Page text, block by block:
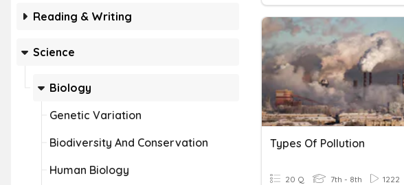
Reading & Writing
Science
Biology
Genetic Variation
Biodiversity And Conservation
Human Biology
Types Of Pollution
20 Q 7th - 8th 1222